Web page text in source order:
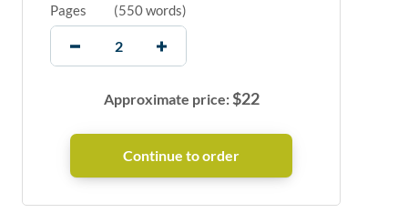
Pages (550 words)
Approximate price:$22